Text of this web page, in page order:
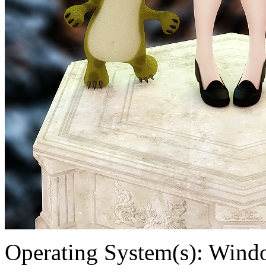
Operating System(s):